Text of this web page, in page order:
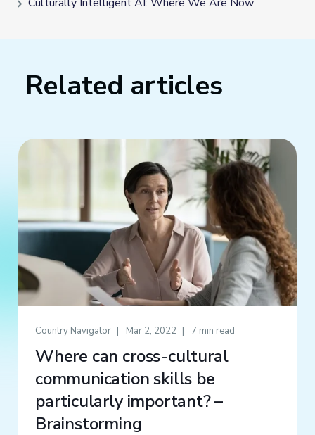
Related articles
Country Navigator Mar 2, 2022 7 min read
Where can cross-cultural
communication skills be
particularly important? –
Brainstorming